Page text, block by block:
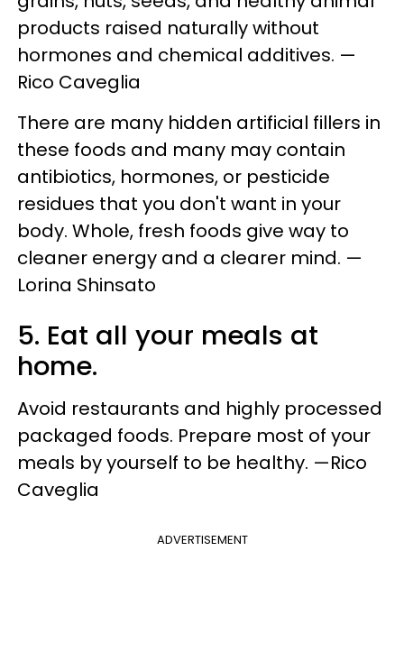
products raised naturally without
hormones and chemical additives. —
Rico Caveglia
There are many hidden artificial fillers in
these foods and many may contain
antibiotics, hormones, or pesticide
residues that you don't want in your
body. Whole, fresh foods give way to
cleaner energy and a clearer mind. —
Lorina Shinsato
5. Eat all your meals at
home.
Avoid restaurants and highly processed
packaged foods. Prepare most of your
meals by yourself to be healthy. —Rico
Caveglia
ADVERTISEMENT